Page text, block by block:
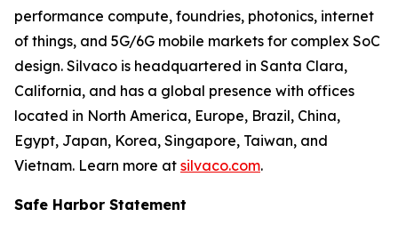
performance compute, foundries, photonics, internet
of things, and 5G/6G mobile markets for complex SoC
design. Silvaco is headquartered in Santa Clara,
California, and has a global presence with offices
located in North America, Europe, Brazil, China,
Egypt, Japan, Korea, Singapore, Taiwan, and
Vietnam. Learn more at silvaco.com.
Safe Harbor Statement